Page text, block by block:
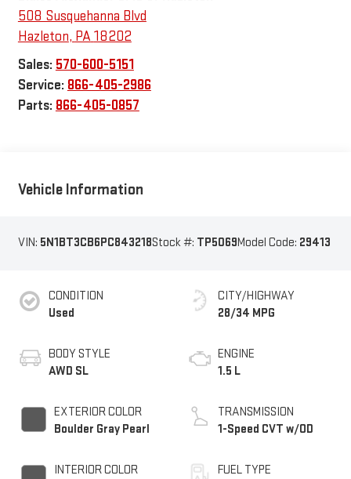
508 Susquehanna Blvd
Hazleton, PA18202
Sales: 570-600-5151
Service: 866-405-2986
Parts: 866-405-0857
Vehicle Information
VIN: 5N1BT3CB6PC843218Stock #: TP5069Model Code: 29413
CONDITION
Used
BODY STYLE
AWD SL
EXTERIOR COLOR
Boulder Gray Pearl
INTERIOR COLOR
CITY/HIGHWAY
28/34 MPG
ENGINE
1.5 L
TRANSMISSION
1-Speed CVT w/OD
FUEL TYPE